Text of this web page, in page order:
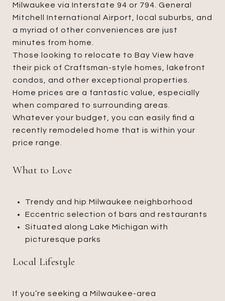
Milwaukee via Interstate 94 or 794. General
Mitchell International Airport, local suburbs, and
a myriad of other conveniences are just
minutes from home.
Those looking to relocate to Bay View have
their pick of Craftsman-style homes, lakefront
condos, and other exceptional properties.
Home prices are a fantastic value, especially
when compared to surrounding areas.
Whatever your budget, you can easily find a
recently remodeled home that is within your
price range.
What to Love
Trendy and hip Milwaukee neighborhood
Eccentric selection of bars and restaurants
Situated along Lake Michigan with
picturesque parks
Local Lifestyle
If you’re seeking a Milwaukee-area